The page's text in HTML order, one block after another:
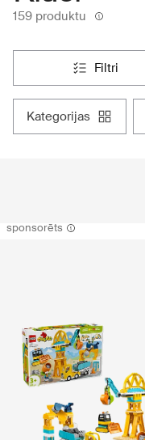
159 produktu
filtri
kategorijas
sponsorēts